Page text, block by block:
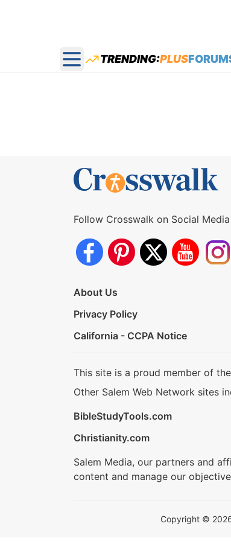
Open main menu
TRENDING:PLUS
Follow Crosswalk on Social Media
About Us
Privacy Policy
California - CCPA Notice
This site is a proud member of
Other Salem Web Network sites
BibleStudyTools.com
Christianity.com
Salem Media, our partners and
content and manage our
Copyright ©